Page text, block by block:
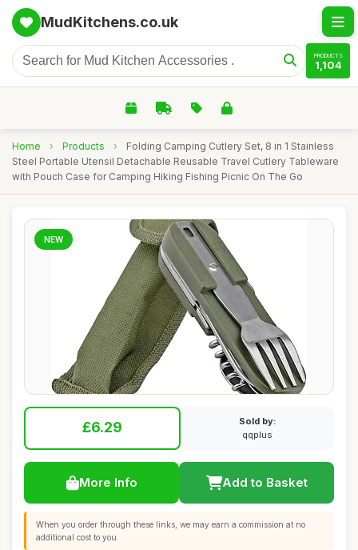
MudKitchens.co.uk
PRODUCTS
1,104
Home › Products ›
Folding Camping Cutlery Set, 8 in 1 Stainless
Steel Portable Utensil Detachable Reusable Travel Cutlery Tableware
with Pouch Case for Camping Hiking Fishing Picnic On The Go
NEW
£6.29
Sold by:
qqplus
More Info Add to Basket
When you order through these links, we may earn a commission at no
additional cost to you.